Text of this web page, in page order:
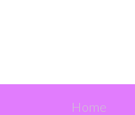
Home